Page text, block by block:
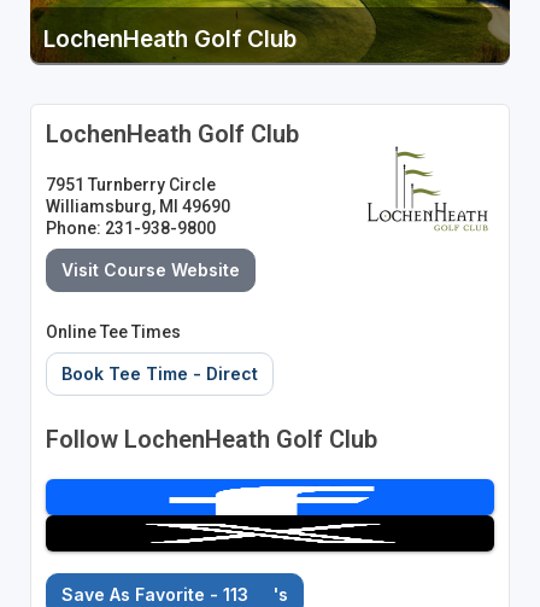
LochenHeath Golf Club
LochenHeath Golf Club
7951 Turnberry Circle
Williamsburg, MI 49690
Phone: 231-938-9800
Visit Course Website
Online Tee Times
Book Tee Time - Direct
Follow LochenHeath Golf Club
Save As Favorite - 113 's